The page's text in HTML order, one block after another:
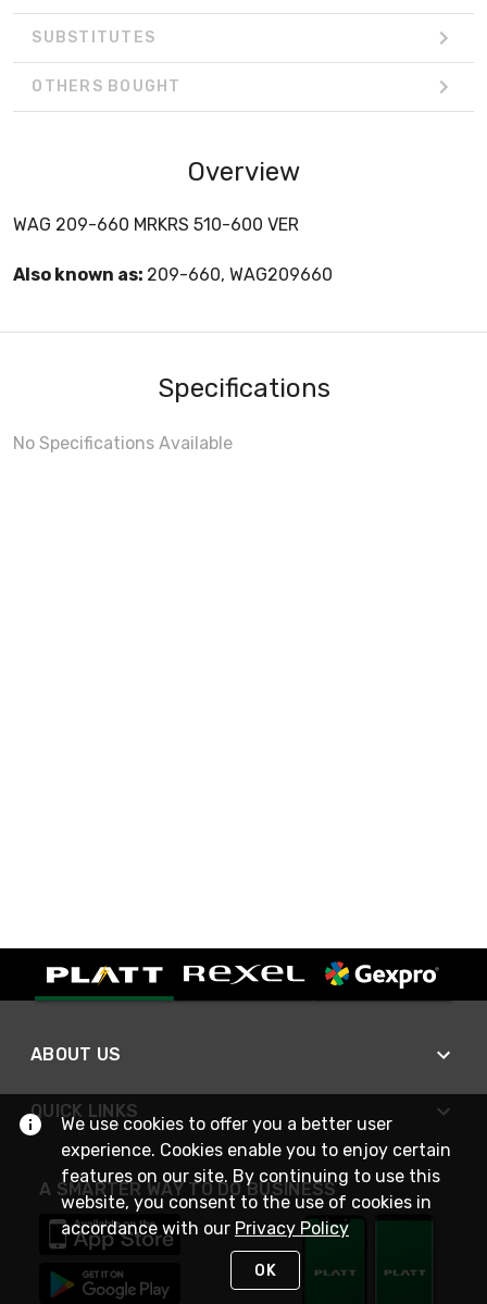
SUBSTITUTES
OTHERS BOUGHT
Overview
WAG 209-660 MRKRS 510-600 VER
Also known as: 209-660, WAG209660
Specifications
No Specifications Available
ABOUT US
QUICK LINKS
A SMARTER WAY TO DO BUSINESS
We use cookies to offer you a better user
experience. Cookies enable you to enjoy certain
features on our site. By continuing to use this
website, you consent to the use of cookies in
accordance with our Privacy Policy
OK